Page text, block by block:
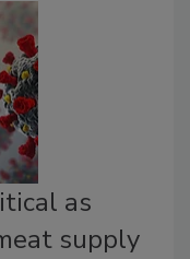
as
supply